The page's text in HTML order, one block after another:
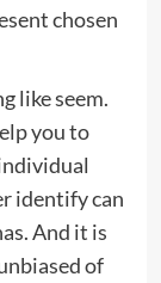
chosen
like seem.
you to
identify can
And it is
of